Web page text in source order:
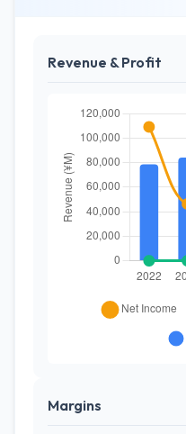
Revenue & Profit
Margins